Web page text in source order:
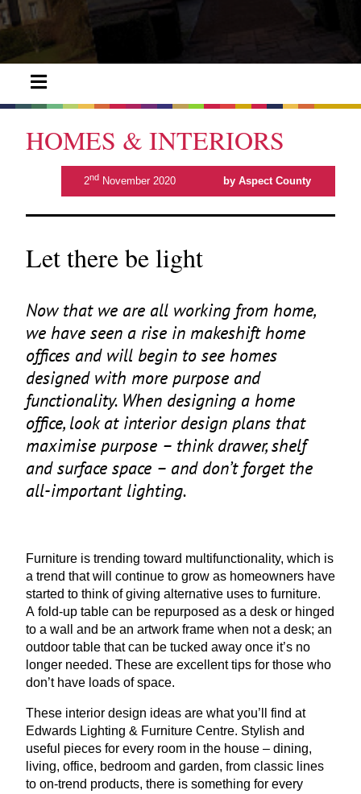
HOMES & INTERIORS
2nd November 2020 by Aspect County
Let there be light
Now that we are all working from home,
we have seen a rise in makeshift home
offices and will begin to see homes
designed with more purpose and
functionality. When designing a home
office, look at interior design plans that
maximise purpose – think drawer, shelf
and surface space – and don’t forget the
all-important lighting.
Furniture is trending toward multifunctionality, which is
a trend that will continue to grow as homeowners have
started to think of giving alternative uses to furniture.
A fold-up table can be repurposed as a desk or hinged
to a wall and be an artwork frame when not a desk; an
outdoor table that can be tucked away once it’s no
longer needed. These are excellent tips for those who
don’t have loads of space.
These interior design ideas are what you’ll find at
Edwards Lighting & Furniture Centre. Stylish and
useful pieces for every room in the house – dining,
living, office, bedroom and garden, from classic lines
to on-trend products, there is something for every